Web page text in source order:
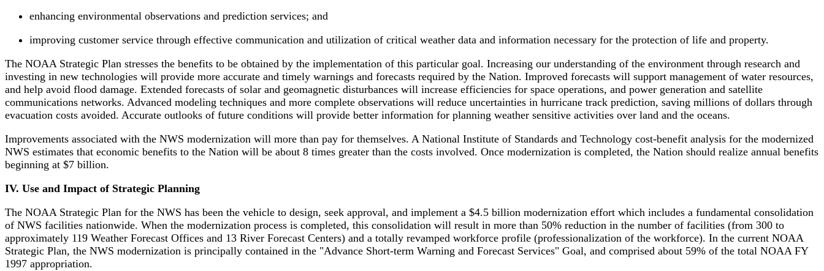
enhancing environmental observations and prediction services; and
improving customer service through effective communication and utilization of critical weather data and information necessary for the protection of life and property.
The NOAA Strategic Plan stresses the benefits to be obtained by the implementation of this particular goal. Increasing our understanding of the environment through research and
investing in new technologies will provide more accurate and timely warnings and forecasts required by the Nation. Improved forecasts will support management of water resources,
and help avoid flood damage. Extended forecasts of solar and geomagnetic disturbances will increase efficiencies for space operations, and power generation and satellite
communications networks. Advanced modeling techniques and more complete observations will reduce uncertainties in hurricane track prediction, saving millions of dollars through
evacuation costs avoided. Accurate outlooks of future conditions will provide better information for planning weather sensitive activities over land and the oceans.
Improvements associated with the NWS modernization will more than pay for themselves. A National Institute of Standards and Technology cost-benefit analysis for the modernized
NWS estimates that economic benefits to the Nation will be about 8 times greater than the costs involved. Once modernization is completed, the Nation should realize annual benefits
beginning at $7 billion.
IV. Use and Impact of Strategic Planning
The NOAA Strategic Plan for the NWS has been the vehicle to design, seek approval, and implement a $4.5 billion modernization effort which includes a fundamental consolidation
of NWS facilities nationwide. When the modernization process is completed, this consolidation will result in more than 50% reduction in the number of facilities (from 300 to
approximately 119 Weather Forecast Offices and 13 River Forecast Centers) and a totally revamped workforce profile (professionalization of the workforce). In the current NOAA
Strategic Plan, the NWS modernization is principally contained in the "Advance Short-term Warning and Forecast Services" Goal, and comprised about 59% of the total NOAA FY
1997 appropriation.